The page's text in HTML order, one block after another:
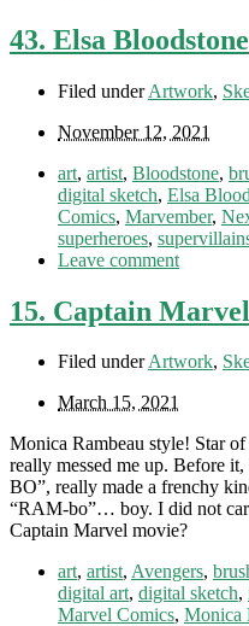
43. Elsa Bloodstone
Filed underArtwork,
November 12, 2021
art, artist, Bloodstone,
digital sketch, Elsa
Comics, Marvember,
superheroes,
Leave comment
15. Captain Marvel
Filed underArtwork,
March 15, 2021
Monica Rambeau style! Star
really messed me up. Before
BO”, really made a frenchy
“RAM-bo”… boy. I did not
Captain Marvel movie?
art, artist, Avengers,
digital art, digital sketch,
Marvel Comics, Monica